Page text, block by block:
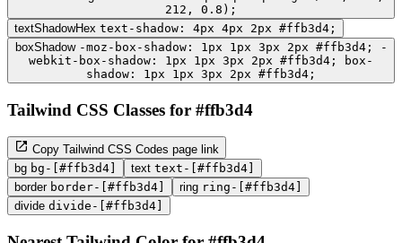
212, 0.8);
textShadowHex text-shadow: 4px 4px 2px #ffb3d4;
boxShadow -moz-box-shadow: 1px 1px 3px 2px #ffb3d4; -
webkit-box-shadow: 1px 1px 3px 2px #ffb3d4; box-
shadow: 1px 1px 3px 2px #ffb3d4;
Tailwind CSS Classes for #ffb3d4
Copy Tailwind CSS Codes page link
bg bg-[#ffb3d4] text text-[#ffb3d4]
border border-[#ffb3d4] ring ring-[#ffb3d4]
divide divide-[#ffb3d4]